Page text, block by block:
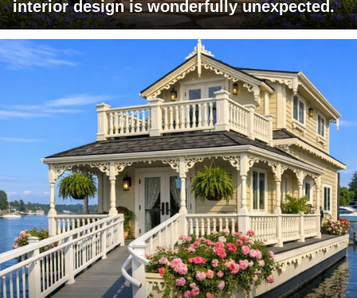
interior design is wonderfully unexpected.